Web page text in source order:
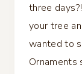
three
your tree
wanted to
Ornaments